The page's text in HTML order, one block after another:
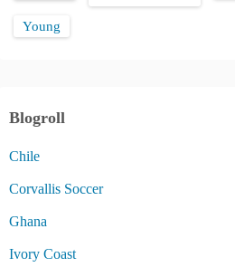
Young
Blogroll
Chile
Corvallis Soccer
Ghana
Ivory Coast